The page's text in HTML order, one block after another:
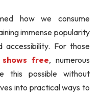
how we consume
immense popularity
For those
free, numerous
this possible without
into practical ways to